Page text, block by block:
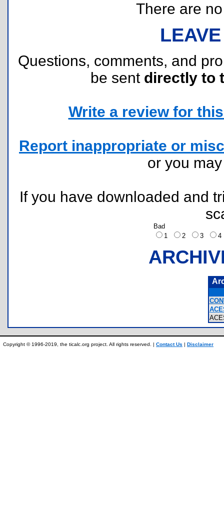
There are
Questions, comments, and
be sent directly to
Write a review for
Report inappropriate or
or you
If you have downloaded and
Bad
1
2 3
Copyright © 1996-2019, the ticalc.org project. All rights reserved. | Contact Us | Disclaimer